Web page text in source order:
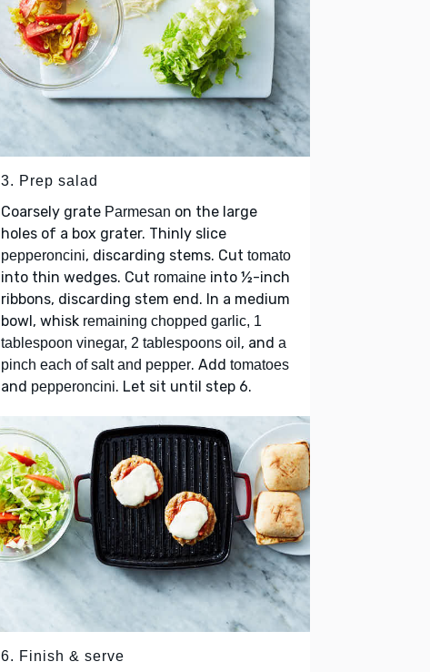
3. Prep salad
Coarsely grate Parmesan on the large
holes of a box grater. Thinly slice
pepperoncini, discarding stems. Cut tomato
into thin wedges. Cut romaine into ½-inch
ribbons, discarding stem end. In a medium
bowl, whisk remaining chopped garlic, 1
tablespoon vinegar, 2 tablespoons oil , and a
pinch each of salt and pepper. Add tomatoes
and pepperoncini. Let sit until step 6.
6. Finish & serve